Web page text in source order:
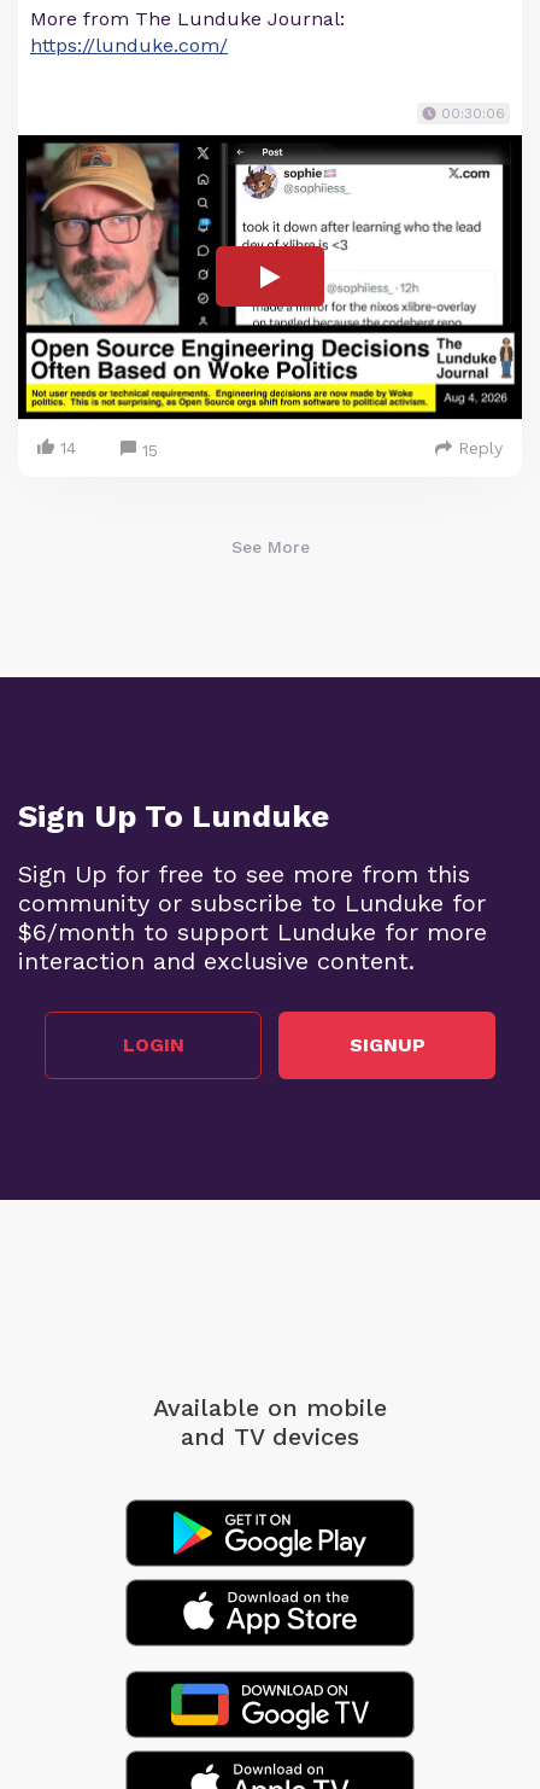
More from The Lunduke Journal:
https://lunduke.com/
00:30:06
14 15 Reply
See More
Sign Up To Lunduke
Sign Up for free to see more from this
community or subscribe to Lunduke for
$6/month to support Lunduke for more
interaction and exclusive content.
LOGIN SIGNUP
Available on mobile
and TV devices